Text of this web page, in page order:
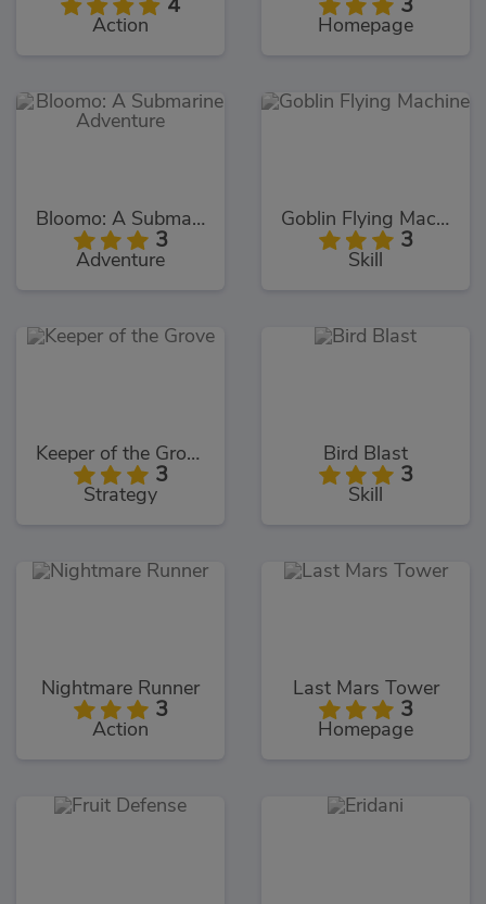
4
Action
3
Homepage
Bloomo: A Submarine Adventure
3
Adventure
Goblin Flying Machine
3
Skill
Keeper of the Grove
3
Strategy
Bird Blast
3
Skill
Nightmare Runner
3
Action
Last Mars Tower
3
Homepage